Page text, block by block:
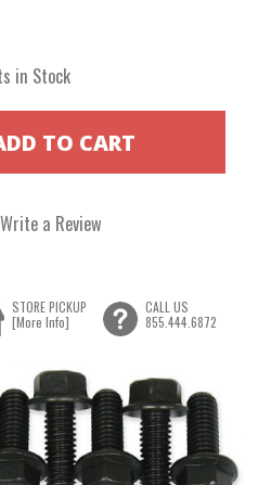
in Stock
Write a Review
STORE PICKUP
[More Info]
CALL US
855.444.6872